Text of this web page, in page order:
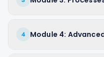
4 Module 4: